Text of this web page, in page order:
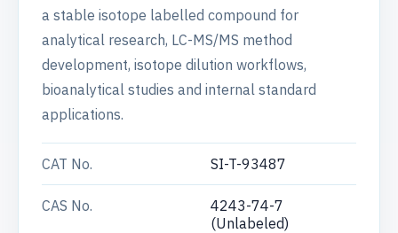
a stable isotope labelled compound for
analytical research, LC-MS/MS method
development, isotope dilution workflows,
bioanalytical studies and internal standard
applications.
CAT No. SI-T-93487
CAS No.
4243-74-7
(Unlabeled)